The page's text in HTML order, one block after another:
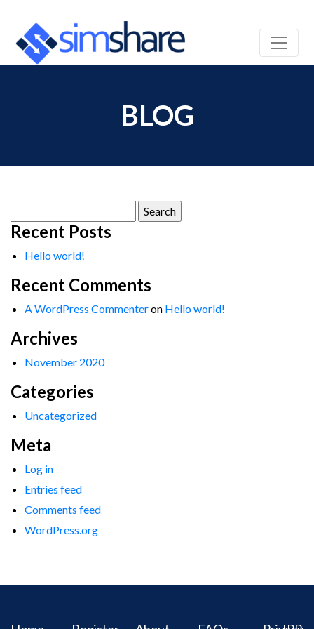
BLOG
for:
Recent Posts
Hello world!
Recent Comments
A WordPress Commenteron Hello world!
Archives
November 2020
Categories
Uncategorized
Meta
Log in
Entries feed
Comments feed
WordPress.org